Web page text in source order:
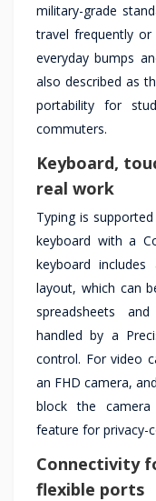
military-grade
travel frequently or
everyday bumps
also described as
portability for
commuters.
Keyboard,
real work
Typing is
keyboard with a
keyboard
layout, which can
spreadsheets
handled by a
control. For video
an FHD camera,
block the
feature for privacy-
Connectivity
flexible ports